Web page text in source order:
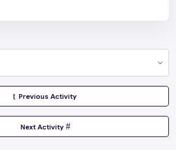
  Previous Activity
Next Activity